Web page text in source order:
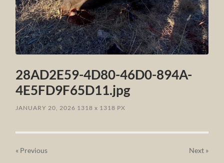
28AD2E59-4D80-46D0-894A-
4E5FD9F65D11.jpg
JANUARY 20, 2026 1318x 1318 PX
« Previous Next»